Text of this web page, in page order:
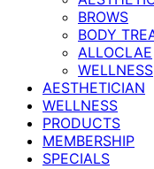
BROWS
BODY
ALLOCLAE
WELLNESS
AESTHETICIAN
WELLNESS
PRODUCTS
MEMBERSHIP
SPECIALS